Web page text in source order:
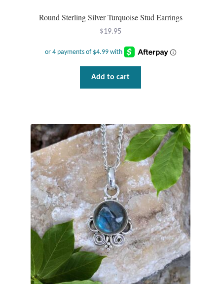
Round Sterling Silver Turquoise Stud Earrings
$19.95
Add to cart